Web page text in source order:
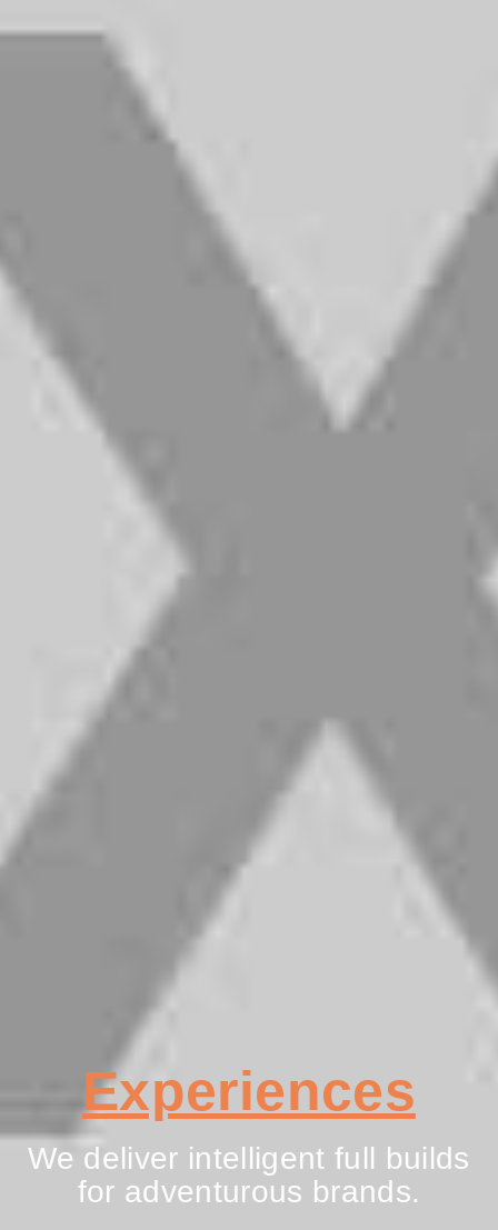
Experiences
We deliver intelligent full builds
for adventurous brands.